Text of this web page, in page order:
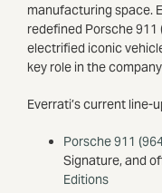
manufacturing space.
redefined Porsche 911
electrified iconic
key role in the
Everrati’s current line-
Porsche 911
Signature, and
Editions